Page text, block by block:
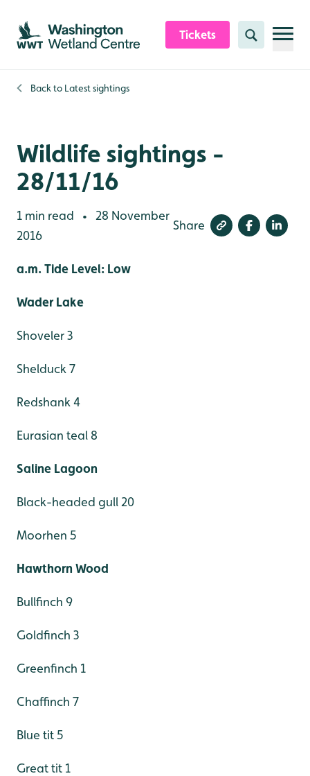
Skip to content header
Skip to main content
Skip to content footer
Tickets Search
Back to Latest sightings
Wildlife sightings -
28/11/16
1 min read •
28 November
2016
Share
a.m. Tide Level: Low
Wader Lake
Shoveler 3
Shelduck 7
Redshank 4
Eurasian teal 8
Saline Lagoon
Black-headed gull 20
Moorhen 5
Hawthorn Wood
Bullfinch 9
Goldfinch 3
Greenfinch 1
Chaffinch 7
Blue tit 5
Great tit 1